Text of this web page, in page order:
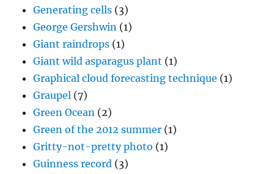
Generating cells (3)
George Gershwin (1)
Giant raindrops (1)
Giant wild asparagus plant (1)
Graphical cloud forecasting technique (1)
Graupel (7)
Green Ocean (2)
Green of the 2012 summer (1)
Gritty-not-pretty photo (1)
Guinness record (3)